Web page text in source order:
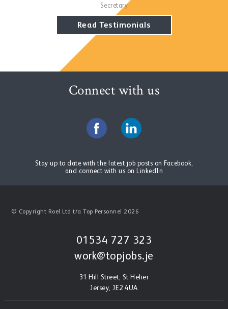
Secretary
Read Testimonials
Accountant
Read Testimonials
Read Testimonials
Read Testimonials
Read Testimonials
Read Testimonials
Read Testimonials
Read Testimonials
Connect with us
Stay up to date with the latest job posts on Facebook,
and connect with us on LinkedIn
01534 727 323
work@topjobs.je
31 Hill Street, St Helier
Jersey, JE2 4UA
© Copyright Roel Ltd t/a Top Personnel 2026